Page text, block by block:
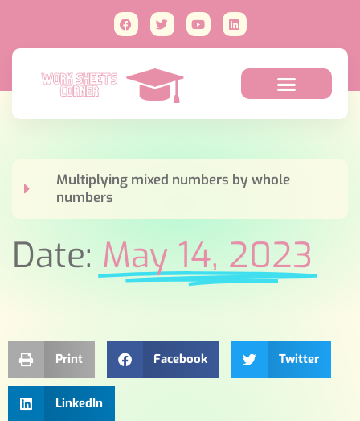
Multiplying mixed numbers by whole
numbers
Date: May 14, 2023
Print Facebook Twitter
LinkedIn